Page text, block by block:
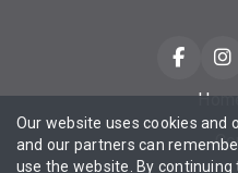
Our website uses cookies and
and our partners can
use the website. By